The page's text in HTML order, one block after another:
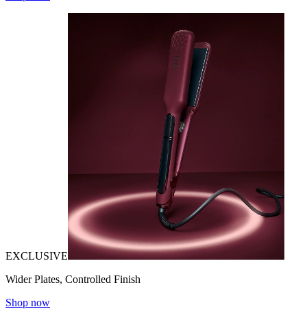
EXCLUSIVE
Wider Plates, Controlled Finish
Shop now